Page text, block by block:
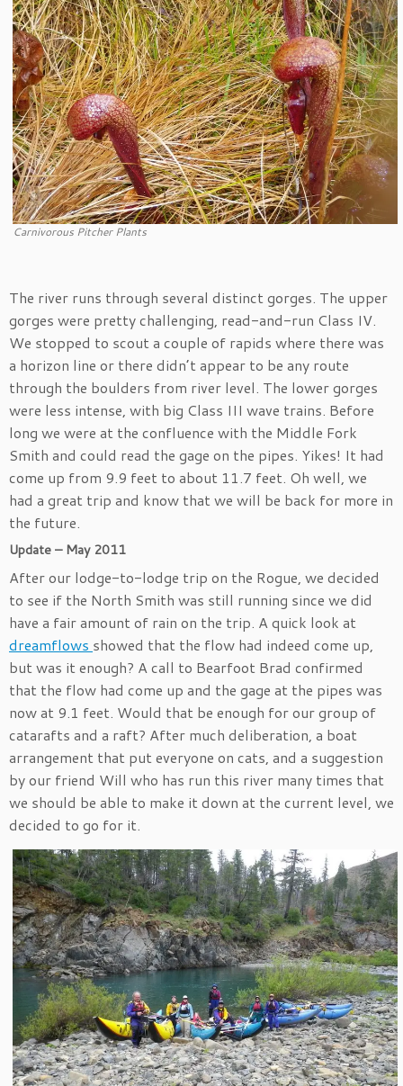
Carnivorous Pitcher Plants
The river runs through several distinct gorges. The upper
gorges were pretty challenging, read-and-run Class IV.
We stopped to scout a couple of rapids where there was
a horizon line or there didn’t appear to be any route
through the boulders from river level. The lower gorges
were less intense, with big Class III wave trains. Before
long we were at the confluence with the Middle Fork
Smith and could read the gage on the pipes. Yikes! It had
come up from 9.9 feet to about 11.7 feet. Oh well, we
had a great trip and know that we will be back for more in
the future.
Update – May 2011
After our lodge-to-lodge trip on the Rogue, we decided
to see if the North Smith was still running since we did
have a fair amount of rain on the trip. A quick look at
dreamflows showed that the flow had indeed come up,
but was it enough? A call to Bearfoot Brad confirmed
that the flow had come up and the gage at the pipes was
now at 9.1 feet. Would that be enough for our group of
catarafts and a raft? After much deliberation, a boat
arrangement that put everyone on cats, and a suggestion
by our friend Will who has run this river many times that
we should be able to make it down at the current level, we
decided to go for it.